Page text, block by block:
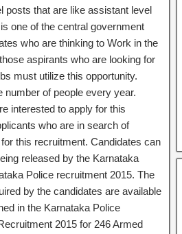
posts that are like assistant level
one of the central government
who are thinking to Work in the
aspirants who are looking for
must utilize this opportunity.
number of people every year.
interested to apply for this
who are in search of
this recruitment. Candidates can
released by the Karnataka
Police recruitment 2015. The
by the candidates are available
in the Karnataka Police
2015 for 246 Armed